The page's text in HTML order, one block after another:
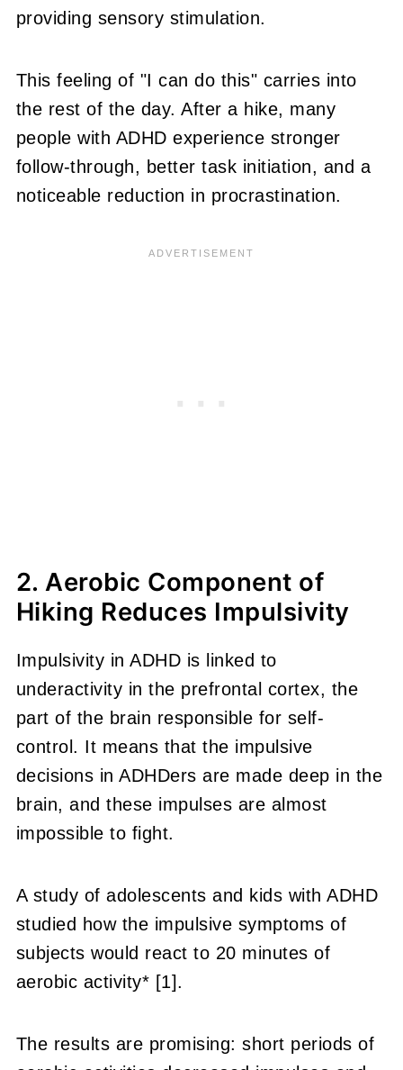
providing sensory stimulation.
This feeling of "I can do this" carries into
the rest of the day. After a hike, many
people with ADHD experience stronger
follow-through, better task initiation, and a
noticeable reduction in procrastination.
2. Aerobic Component of
Hiking Reduces Impulsivity
Impulsivity in ADHD is linked to
underactivity in the prefrontal cortex, the
part of the brain responsible for self-
control. It means that the impulsive
decisions in ADHDers are made deep in the
brain, and these impulses are almost
impossible to fight.
A study of adolescents and kids with ADHD
studied how the impulsive symptoms of
subjects would react to 20 minutes of
aerobic activity* [1].
The results are promising: short periods of